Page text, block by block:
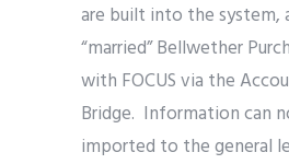
are built into the system,
“married” Bellwether
with FOCUS via the
Bridge. Information can
imported to the general